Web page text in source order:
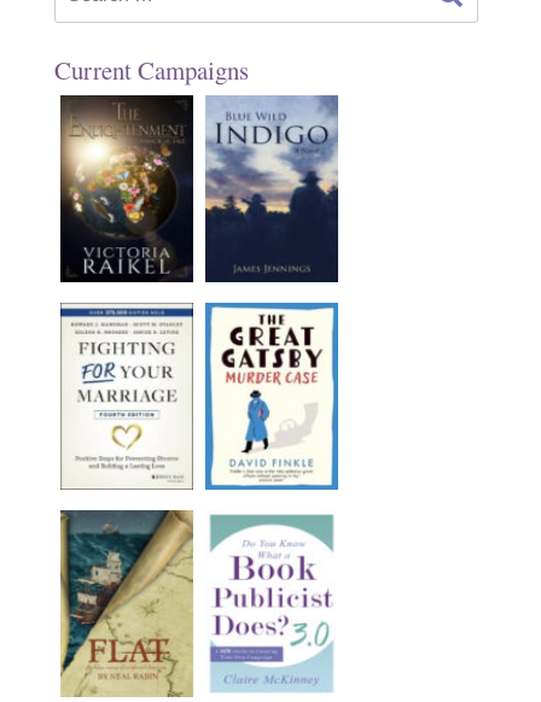
Current Campaigns